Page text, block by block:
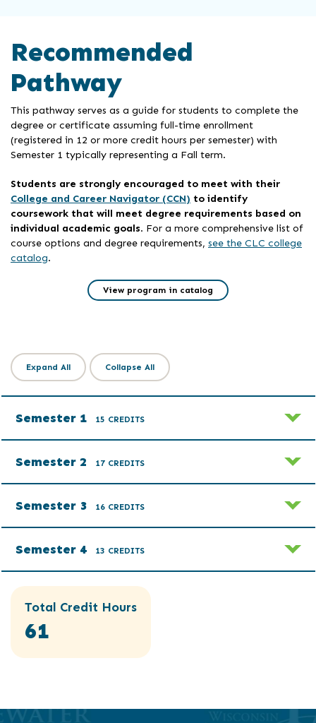
Recommended
Pathway
This pathway serves as a guide for students to complete the
degree or certificate assuming full-time enrollment
(registered in 12 or more credit hours per semester) with
Semester 1 typically representing a Fall term.
Students are strongly encouraged to meet with their
College and Career Navigator (CCN) to identify
coursework that will meet degree requirements based on
individual academic goals. For a more comprehensive list of
course options and degree requirements, see the CLC college
catalog.
View program in catalog
Expand All Collapse All
Semester 1 15 CREDITS
Semester 2 17 CREDITS
Semester 3 16 CREDITS
Semester 4 13 CREDITS
Total Credit Hours
61